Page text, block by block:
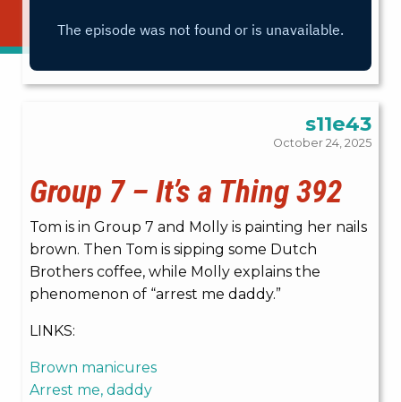
s11e43
October 24, 2025
Group 7 – It’s a Thing 392
Tom is in Group 7 and Molly is painting her nails
brown. Then Tom is sipping some Dutch
Brothers coffee, while Molly explains the
phenomenon of “arrest me daddy.”
LINKS:
Brown manicures
Arrest me, daddy